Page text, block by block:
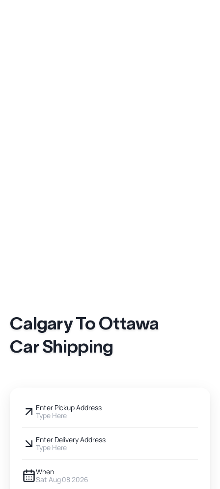
Calgary To Ottawa
Car Shipping
Enter Pickup Address
Type Here
Enter Delivery Address
Type Here
When
Sat Aug 08 2026